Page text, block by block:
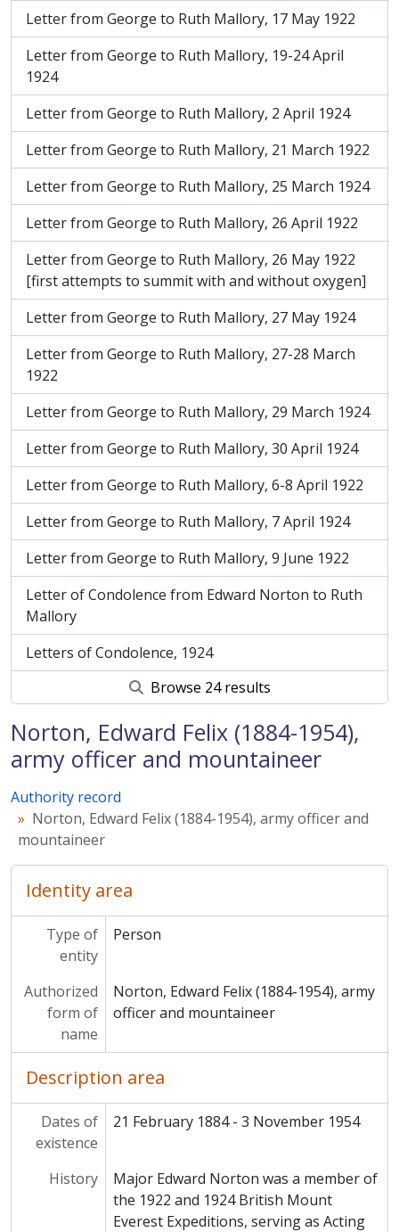
Letter from George to Ruth Mallory, 17 May 1922
Letter from George to Ruth Mallory, 19-24 April
1924
Letter from George to Ruth Mallory, 2 April 1924
Letter from George to Ruth Mallory, 21 March 1922
Letter from George to Ruth Mallory, 25 March 1924
Letter from George to Ruth Mallory, 26 April 1922
Letter from George to Ruth Mallory, 26 May 1922
[first attempts to summit with and without oxygen]
Letter from George to Ruth Mallory, 27 May 1924
Letter from George to Ruth Mallory, 27-28 March
1922
Letter from George to Ruth Mallory, 29 March 1924
Letter from George to Ruth Mallory, 30 April 1924
Letter from George to Ruth Mallory, 6-8 April 1922
Letter from George to Ruth Mallory, 7 April 1924
Letter from George to Ruth Mallory, 9 June 1922
Letter of Condolence from Edward Norton to Ruth
Mallory
Letters of Condolence, 1924
Browse 24 results
Norton, Edward Felix (1884-1954),
army officer and mountaineer
Authority record
Norton, Edward Felix (1884-1954), army officer and
mountaineer
Identity area
Type of
entity
Person
Authorized
form of
name
Norton, Edward Felix (1884-1954), army
officer and mountaineer
Description area
Dates of
existence
21 February 1884 - 3 November 1954
History
Major Edward Norton was a member of
the 1922 and 1924 British Mount
Everest Expeditions, serving as Acting